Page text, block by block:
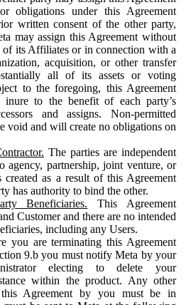
obligations under this Agreement
written consent of the other party,
may assign this Agreement without
of its Affiliates or in connection with a
acquisition, or other transfer
all of its assets or voting
to the foregoing, this Agreement
to the benefit of each party’s
and assigns. Non-permitted
void and will create no obligations on
The parties are independent
agency, partnership, joint venture, or
created as a result of this Agreement
has authority to bind the other.
Beneficiaries. This Agreement
Customer and there are no intended
including any Users.
you are terminating this Agreement
9.b you must notify Meta by your
electing to delete your
within the product. Any other
Agreement by you must be in